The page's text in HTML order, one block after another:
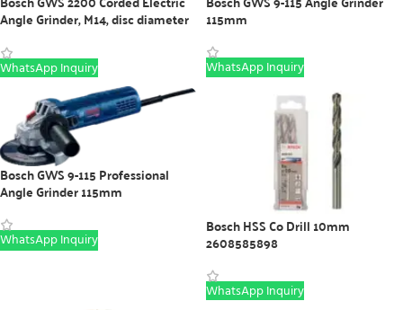
Angle Grinder, M14, disc diameter
WhatsApp Inquiry
115mm
WhatsApp Inquiry
Bosch GWS 9-115 Professional
Angle Grinder 115mm
WhatsApp Inquiry
Bosch HSS Co Drill 10mm
2608585898
WhatsApp Inquiry